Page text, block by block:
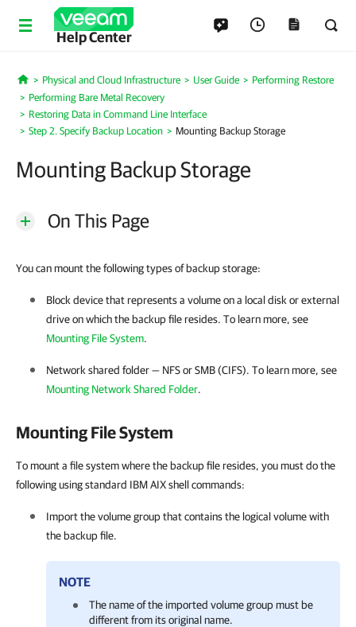
Help Center
Home
Physical and Cloud Infrastructure User Guide
Performing Restore
Performing Bare Metal Recovery
Restoring Data in Command Line Interface
Step 2. Specify Backup Location
Mounting Backup Storage
Mounting Backup Storage
On This Page
You can mount the following types of backup storage:
Block device that represents a volume on a local disk or external
drive on which the backup file resides. To learn more, see
Mounting File System.
Network shared folder — NFS or SMB (CIFS). To learn more, see
Mounting Network Shared Folder.
Mounting File System
To mount a file system where the backup file resides, you must do the
following using standard IBM AIX shell commands:
Import the volume group that contains the logical volume with
the backup file.
NOTE
The name of the imported volume group must be
different from its original name.